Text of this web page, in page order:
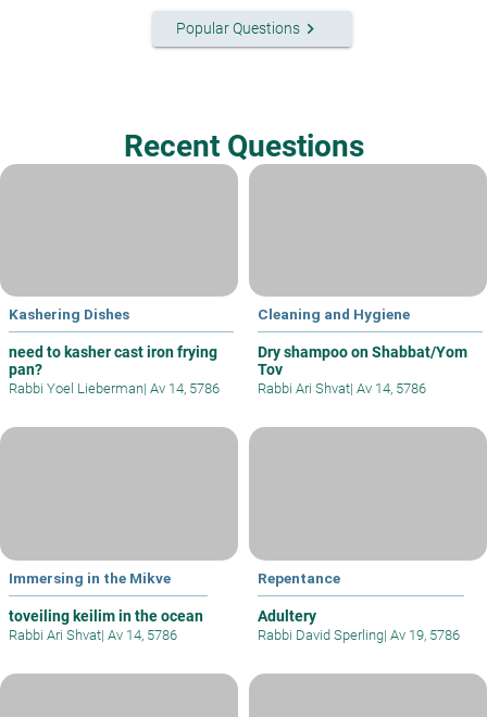
Popular Questionskeyboard_arrow_right
Recent Questions
Kashering Dishes
need to kasher cast iron frying
pan?
Rabbi Yoel Lieberman| Av 14, 5786
Cleaning and Hygiene
Dry shampoo on Shabbat/Yom
Tov
Rabbi Ari Shvat| Av 14, 5786
Immersing in the Mikve
toveiling keilim in the ocean
Rabbi Ari Shvat| Av 14, 5786
Repentance
Adultery
Rabbi David Sperling| Av 19, 5786